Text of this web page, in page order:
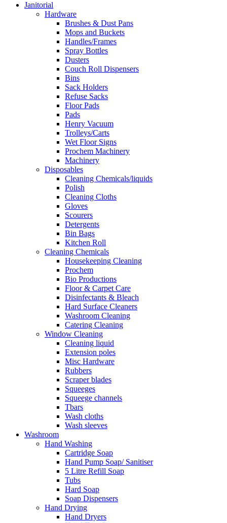
Janitorial
Hardware
Brushes & Dust Pans
Mops and Buckets
Handles/Frames
Spray Bottles
Dusters
Couch Roll Dispensers
Bins
Sack Holders
Refuse Sacks
Floor Pads
Pads
Henry Vacuum
Trolleys/Carts
Wet Floor Signs
Prochem Machinery
Machinery
Disposables
Cleaning Chemicals/liquids
Polish
Cleaning Cloths
Gloves
Scourers
Detergents
Bin Bags
Kitchen Roll
Cleaning Chemicals
Housekeeping Cleaning
Prochem
Bio Productions
Floor & Carpet Care
Disinfectants & Bleach
Hard Surface Cleaners
Washroom Cleaning
Catering Cleaning
Window Cleaning
Cleaning liquid
Extension poles
Misc Hardware
Rubbers
Scraper blades
Squeeges
Squeege channels
Tbars
Wash cloths
Wash sleeves
Washroom
Hand Washing
Cartridge Soap
Hand Pump Soap/ Sanitiser
5 Litre Refill Soap
Tubs
Hard Soap
Soap Dispensers
Hand Drying
Hand Dryers